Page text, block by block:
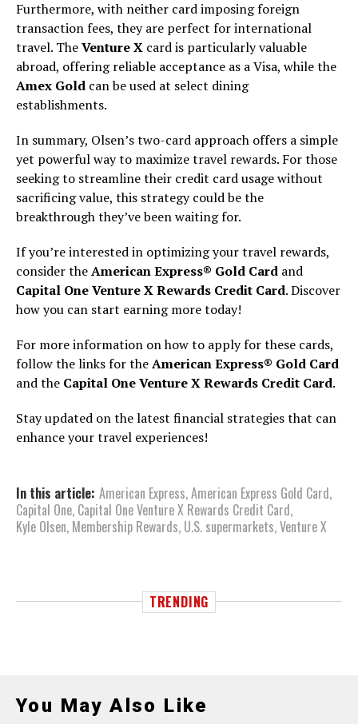
Furthermore, with neither card imposing foreign
transaction fees, they are perfect for international
travel. TheVenture X card is particularly valuable
abroad, offering reliable acceptance as a Visa, while the
Amex Gold can be used at select dining
establishments.
In summary, Olsen’s two-card approach offers a simple
yet powerful way to maximize travel rewards. For those
seeking to streamline their credit card usage without
sacrificing value, this strategy could be the
breakthrough they’ve been waiting for.
If you’re interested in optimizing your travel rewards,
consider theAmerican Express® Gold Card and
Capital One Venture X Rewards Credit Card. Discover
how you can start earning more today!
For more information on how to apply for these cards,
follow the links for theAmerican Express® Gold Card
and the Capital One Venture X Rewards Credit Card.
Stay updated on the latest financial strategies that can
enhance your travel experiences!
In this article: American Express,American Express Gold Card,
Capital One, Capital One Venture X Rewards Credit Card,
Kyle Olsen, Membership Rewards, U.S. supermarkets,Venture X
TRENDING
You May Also Like